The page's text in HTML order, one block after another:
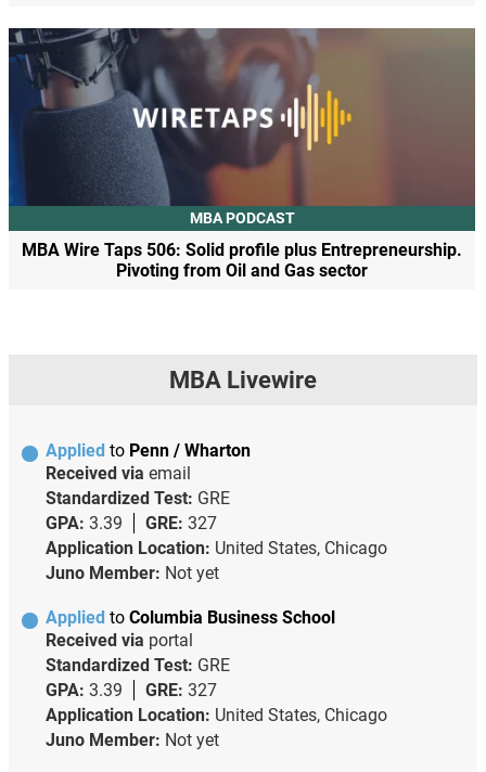
MBA PODCAST
MBA Wire Taps 506: Solid profile plus Entrepreneurship.
Pivoting from Oil and Gas sector
MBA Livewire
Applied to Penn / Wharton
Received via email
Standardized Test: GRE
GPA: 3.39 GRE: 327
Application Location: United States, Chicago
Juno Member: Not yet
Applied to Columbia Business School
Received via portal
Standardized Test: GRE
GPA: 3.39 GRE: 327
Application Location: United States, Chicago
Juno Member: Not yet